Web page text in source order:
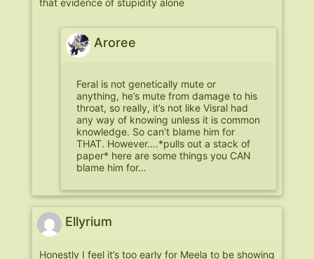
that evidence of stupidity alone
Aroree
Feral is not genetically mute or
anything, he’s mute from damage to his
throat, so really, it’s not like Visral had
any way of knowing unless it is common
knowledge. So can’t blame him for
THAT. However….*pulls out a stack of
paper* here are some things you CAN
blame him for…
Ellyrium
Honestly I feel it’s too early for Meela to be showing